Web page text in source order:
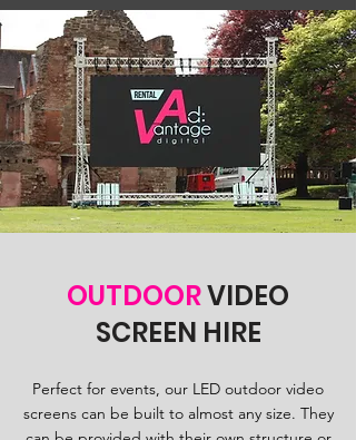
OUTDOORVIDEO
SCREEN HIRE
Perfect for events, our LED outdoor video
screens can be built to almost any size. They